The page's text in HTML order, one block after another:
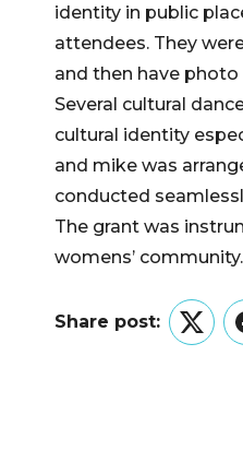
identity in public
attendees. They
and then have
Several cultural
cultural identity
and mike was
conducted
The grant was
womens’ community.
Share post: